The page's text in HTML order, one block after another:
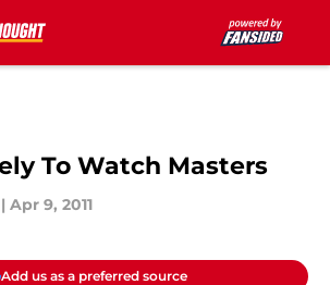
To Watch Masters
| Apr 9, 2011
Add us as a preferred source